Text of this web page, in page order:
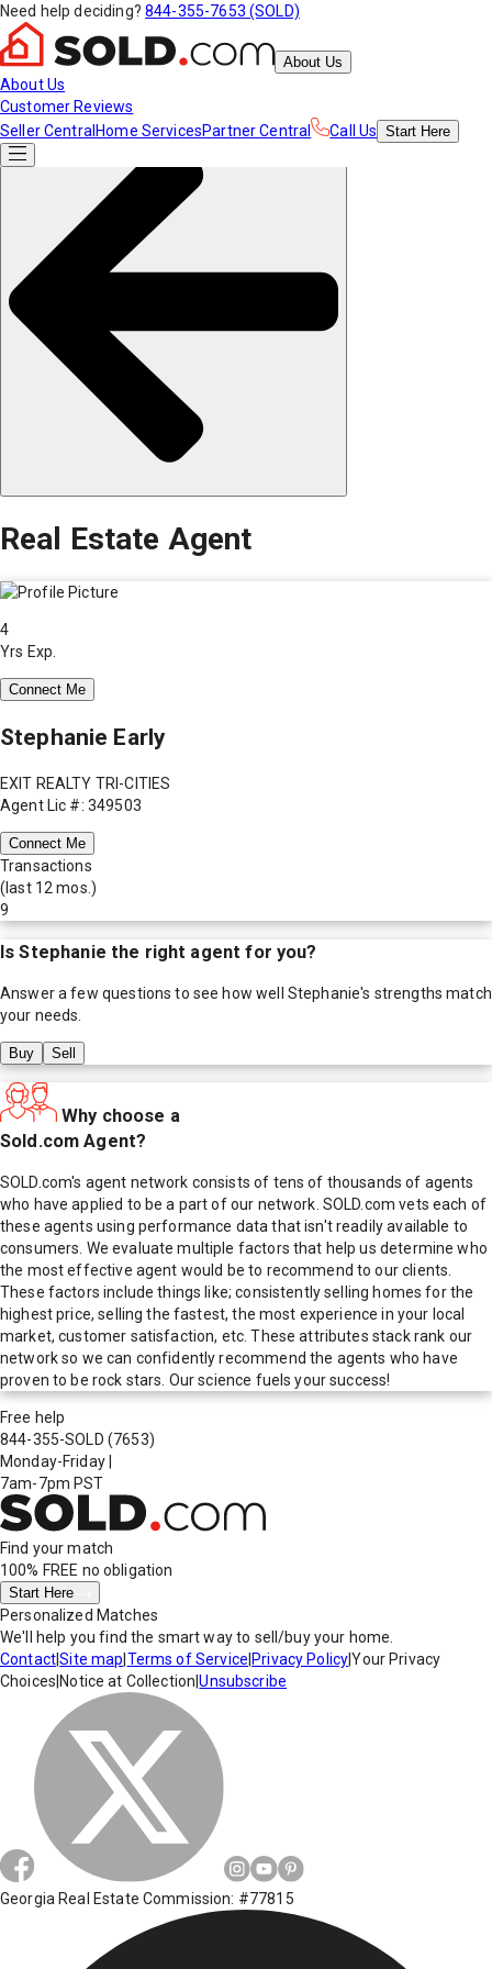
Need help deciding? 844-355-7653 (SOLD)
About Us
About Us
Customer Reviews
Seller Central Home ServicesPartner Central Call Us Start Here
Real Estate Agent
4
Yrs Exp.
Connect Me
Stephanie Early
EXIT REALTY TRI-CITIES
Agent Lic #: 349503
Connect Me
Transactions
(last 12 mos.)
9
IsStephanie the right agent for you?
Answer a few questions to see how well Stephanie's strengths match
your needs.
Buy Sell
Why choose a
Sold.com Agent?
SOLD.com's agent network consists of tens of thousands of agents
who have applied to be a part of our network. SOLD.com vets each of
these agents using performance data that isn't readily available to
consumers. We evaluate multiple factors that help us determine who
the most effective agent would be to recommend to our clients.
These factors include things like; consistently selling homes for the
highest price, selling the fastest, the most experience in your local
market, customer satisfaction, etc. These attributes stack rank our
network so we can confidently recommend the agents who have
proven to be rock stars. Our science fuels your success!
Free help
844-355-SOLD (7653)
Monday-Friday
7am-7pm PST
Find your match
100% FREE no obligation
Start Here
Personalized Matches
We'll help you find the smart way to sell/buy your home.
Contact|Site map Terms of Service Privacy Policy|Your Privacy
Choices Notice at Collection |Unsubscribe
Georgia Real Estate Commission: #77815